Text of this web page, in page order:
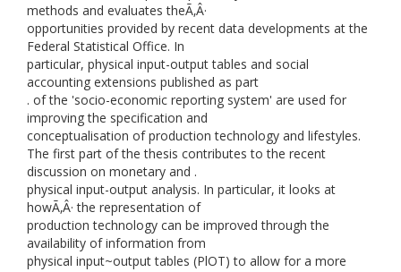
methods and evaluates theÃ‚Â·
opportunities provided by recent data developments at the
Federal Statistical Office. In
particular, physical input-output tables and social
accounting extensions published as part
. of the 'socio-economic reporting system' are used for
improving the specification and
conceptualisation of production technology and lifestyles.
The first part of the thesis contributes to the recent
discussion on monetary and .
physical input-output analysis. In particular, it looks at
howÃ‚Â· the representation of
production technology can be improved through the
availability of information from
physical input~output tables (PlOT) to allow for a more